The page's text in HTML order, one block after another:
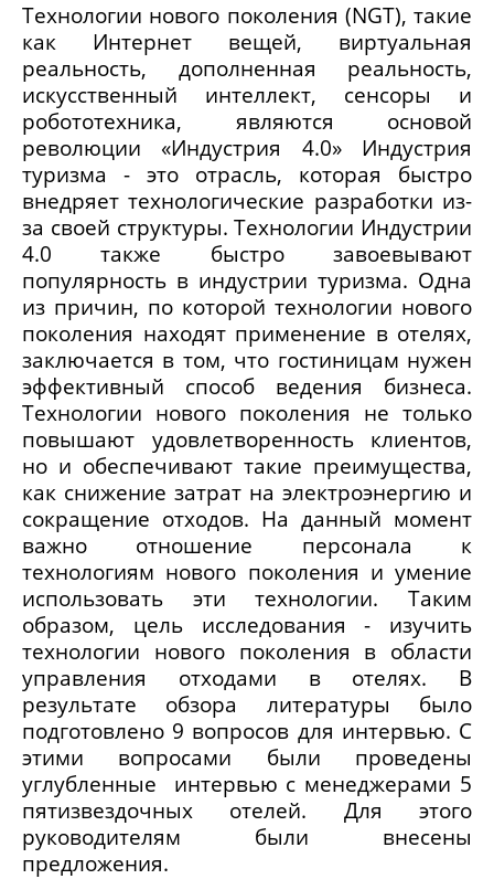
Технологии нового поколения (NGT), такие
как Интернет вещей, виртуальная
реальность, дополненная реальность,
искусственный интеллект, сенсоры и
робототехника, являются основой
революции «Индустрия 4.0» Индустрия
туризма - это отрасль, которая быстро
внедряет технологические разработки из-
за своей структуры. Технологии Индустрии
4.0 также быстро завоевывают
популярность в индустрии туризма. Одна
из причин, по которой технологии нового
поколения находят применение в отелях,
заключается в том, что гостиницам нужен
эффективный способ ведения бизнеса.
Технологии нового поколения не только
повышают удовлетворенность клиентов,
но и обеспечивают такие преимущества,
как снижение затрат на электроэнергию и
сокращение отходов. На данный момент
важно отношение персонала к
технологиям нового поколения и умение
использовать эти технологии. Таким
образом, цель исследования - изучить
технологии нового поколения в области
управления отходами в отелях. В
результате обзора литературы было
подготовлено 9 вопросов для интервью. С
этими вопросами были проведены
углубленные интервью с менеджерами 5
пятизвездочных отелей. Для этого
руководителям были внесены
предложения.